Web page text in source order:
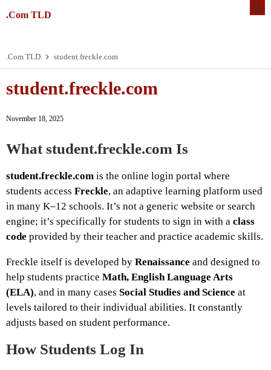
.Com TLD
.Com TLD student.freckle.com
student.freckle.com
November 18, 2025
Whatstudent.freckle.com Is
student.freckle.com is the online login portal where
students access Freckle, an adaptive learning platform used
in many K–12 schools. It’s not a generic website or search
engine; it’s specifically for students to sign in with a class
code provided by their teacher and practice academic skills.
Freckle itself is developed by Renaissance and designed to
help students practice Math, English Language Arts
(ELA), and in many cases Social Studies and Science at
levels tailored to their individual abilities. It constantly
adjusts based on student performance.
How Students Log In